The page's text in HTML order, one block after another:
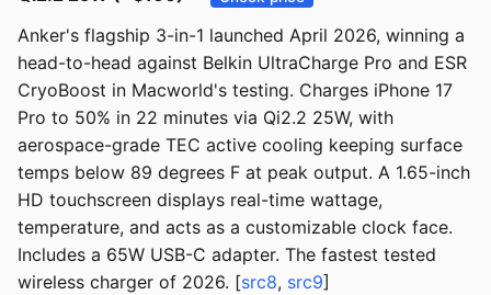
Anker's flagship 3-in-1 launched April 2026, winning a
head-to-head against Belkin UltraCharge Pro and ESR
CryoBoost in Macworld's testing. Charges iPhone 17
Pro to 50% in 22 minutes via Qi2.2 25W, with
aerospace-grade TEC active cooling keeping surface
temps below 89 degrees F at peak output. A 1.65-inch
HD touchscreen displays real-time wattage,
temperature, and acts as a customizable clock face.
Includes a 65W USB-C adapter. The fastest tested
wireless charger of 2026. [src8, src9]